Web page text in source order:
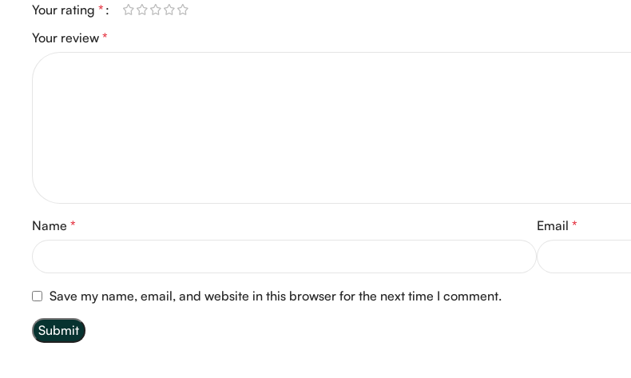
Your rating *
Your review *
Name * Email *
Save my name, email, and website in this browser for the next time I comment.